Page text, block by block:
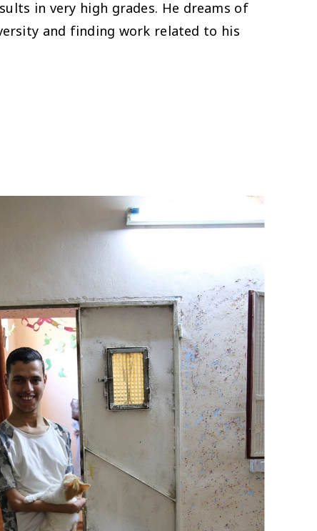
in very high grades. He dreams of
and finding work related to his